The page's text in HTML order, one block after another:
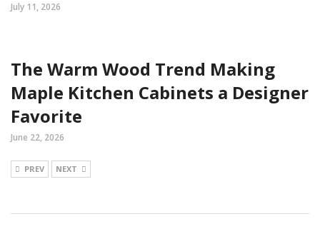
July 11, 2026
The Warm Wood Trend Making
Maple Kitchen Cabinets a Designer
Favorite
June 22, 2026
PREV NEXT